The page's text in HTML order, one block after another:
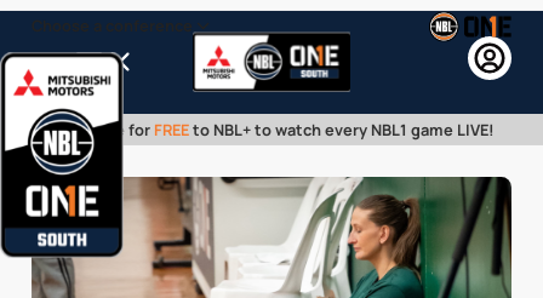
Choose a conference
Menu
Subscribe for FREEto NBL+ to watch every NBL1 game LIVE!